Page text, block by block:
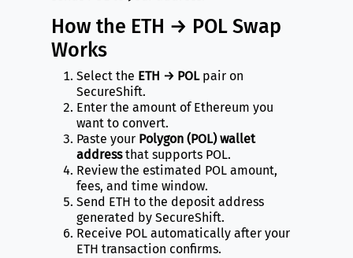
How the ETH → POL Swap
Works
Select the ETH → POLpair on
SecureShift.
Enter the amount of Ethereum you
want to convert.
Paste your Polygon (POL) wallet
addressthat supports POL.
Review the estimated POL amount,
fees, and time window.
Send ETH to the deposit address
generated by SecureShift.
Receive POL automatically after your
ETH transaction confirms.